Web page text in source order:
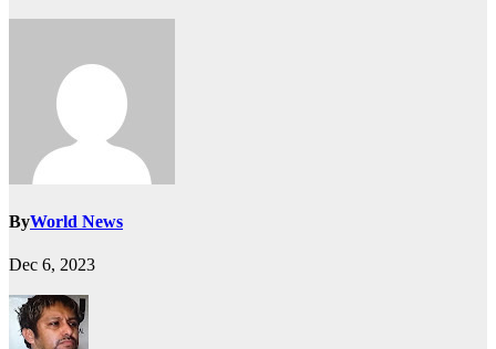
ByWorld News
Dec 6, 2023